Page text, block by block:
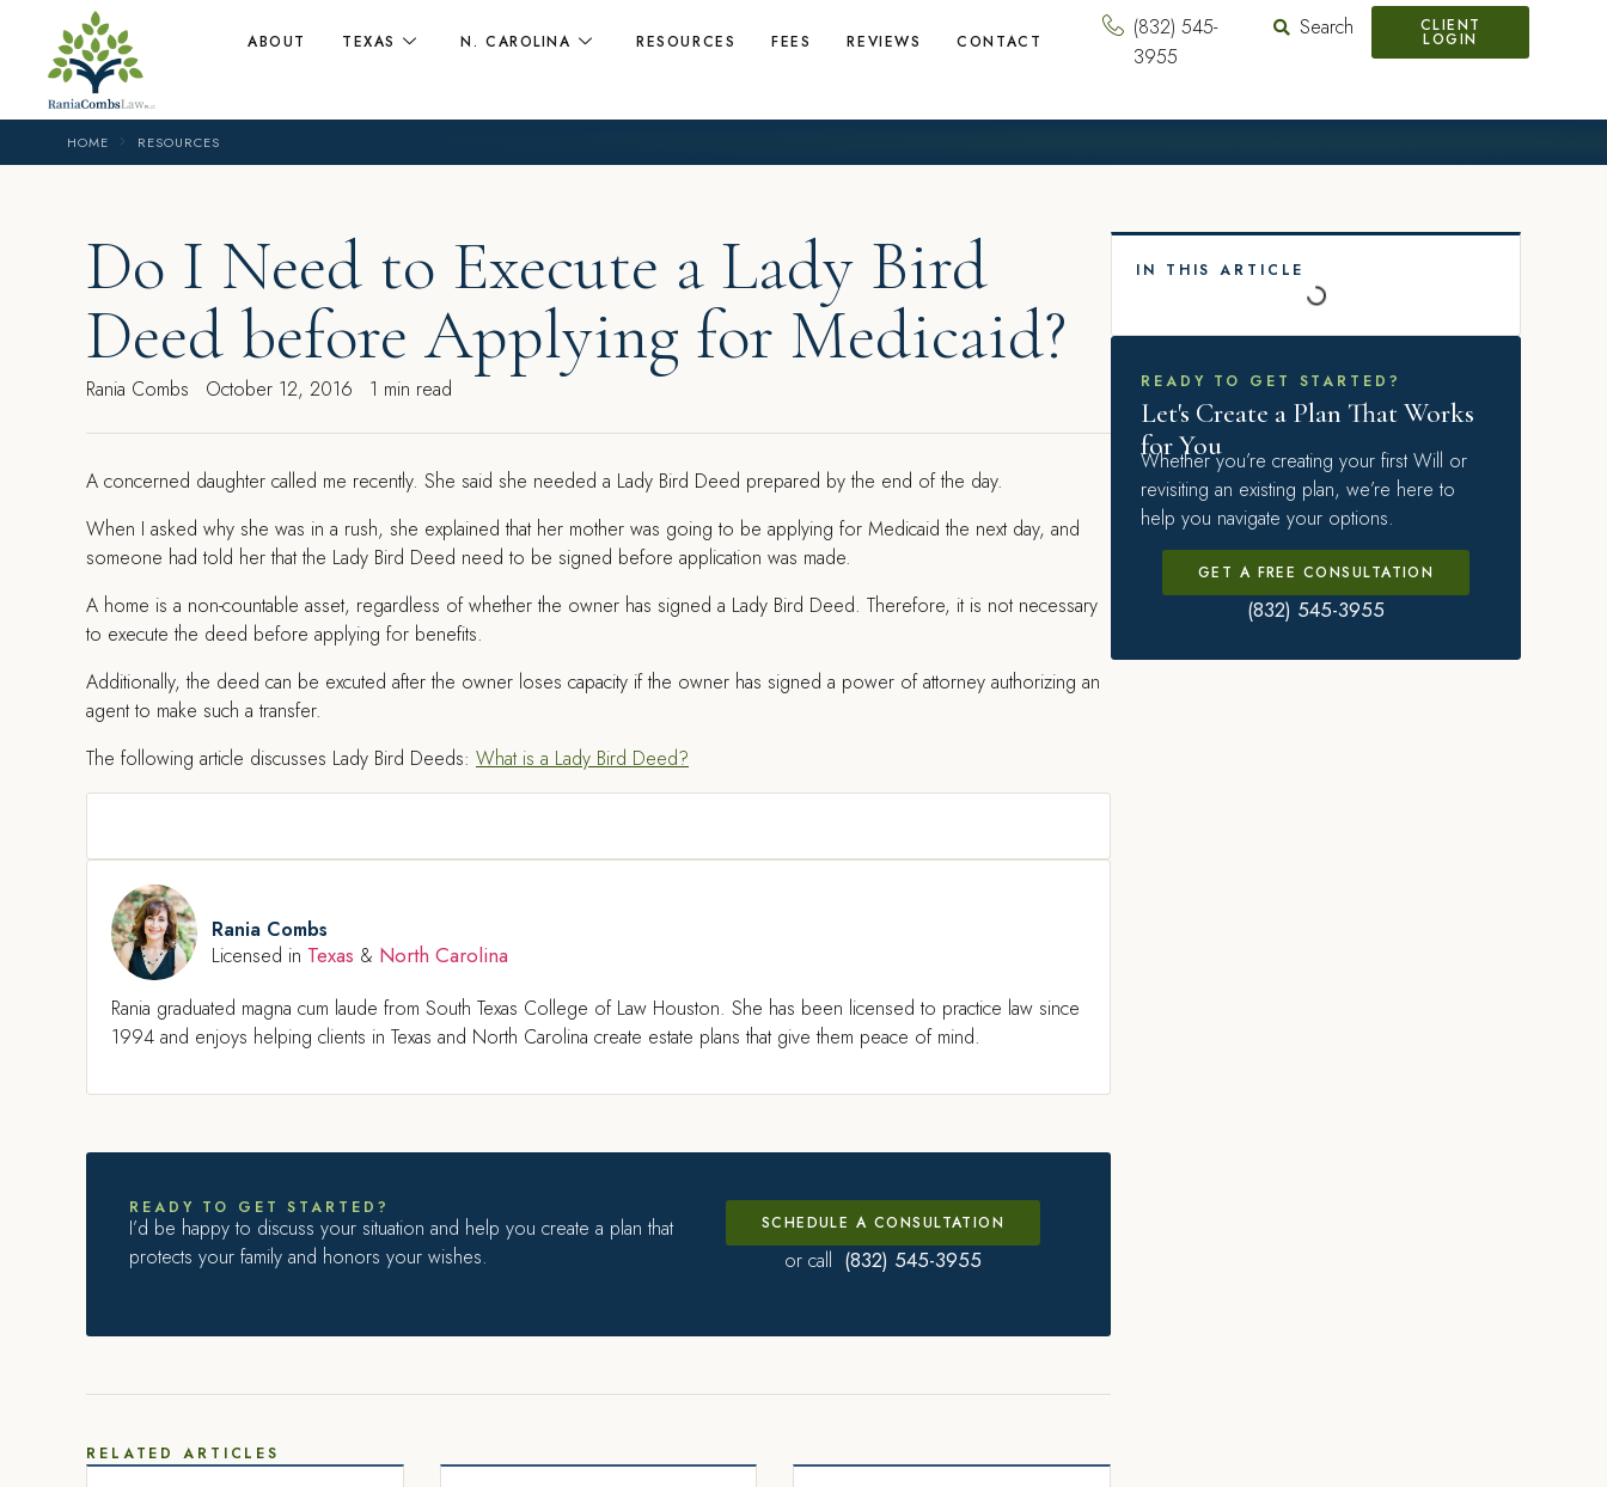
ABOUT TEXAS N. CAROLINA RESOURCES FEES REVIEWS CONTACT
(832) 545-
3955
Search CLIENT
LOGIN
HOME RESOURCES
Do I Need to Execute a Lady Bird
Deed before Applying for Medicaid?
Rania Combs October 12, 2016 1 min read
A concerned daughter called me recently. She said she needed a Lady Bird Deed prepared by the end of the day.
When I asked why she was in a rush, she explained that her mother was going to be applying for Medicaid the next day, and
someone had told her that the Lady Bird Deed need to be signed before application was made.
A home is a non-countable asset, regardless of whether the owner has signed a Lady Bird Deed. Therefore, it is not necessary
to execute the deed before applying for benefits.
Additionally, the deed can be excuted after the owner loses capacity if the owner has signed a power of attorney authorizing an
agent to make such a transfer.
The following article discusses Lady Bird Deeds: What is a Lady Bird Deed?
Rania Combs
Licensed in Texas & North Carolina
Rania graduated magna cum laude from South Texas College of Law Houston. She has been licensed to practice law since
1994 and enjoys helping clients in Texas and North Carolina create estate plans that give them peace of mind.
READY TO GET STARTED?
I’d be happy to discuss your situation and help you create a plan that
protects your family and honors your wishes.
SCHEDULE A CONSULTATION
or call (832) 545-3955
RELATED ARTICLES
IN THIS ARTICLE
READY TO GET STARTED?
Let's Create a Plan That Works
for You
Whether you’re creating your first Will or
revisiting an existing plan, we’re here to
help you navigate your options.
GET A FREE CONSULTATION
(832) 545-3955